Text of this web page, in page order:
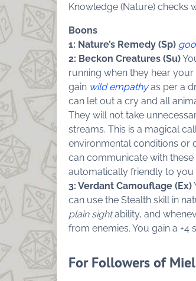
Knowledge (Nature) checks
Boons
1: Nature’s Remedy (Sp)
2: Beckon Creatures (Su)
running when they hear
gain wild empathyas per a
can let out a cry and all
They will not take
streams. This is a magical
environmental conditions or
can communicate with
automatically friendly to
3: Verdant Camouflage (Ex)
can use the Stealth skill in
plain sightability, and
from enemies. You gain a
For Followers of